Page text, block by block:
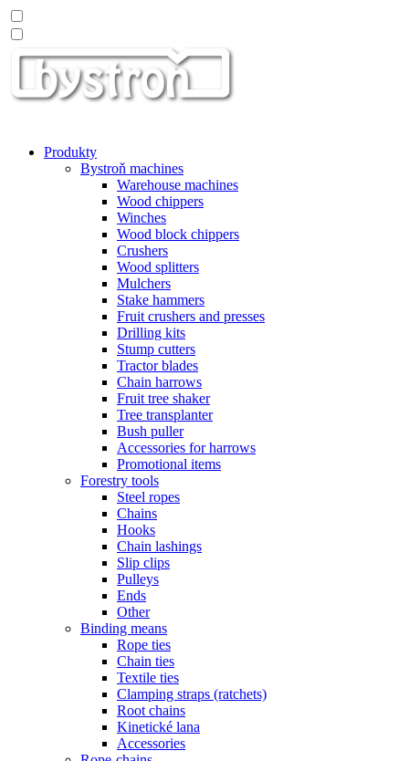
Produkty
Bystroň machines
Warehouse machines
Wood chippers
Winches
Wood block chippers
Crushers
Wood splitters
Mulchers
Stake hammers
Fruit crushers and presses
Drilling kits
Stump cutters
Tractor blades
Chain harrows
Fruit tree shaker
Tree transplanter
Bush puller
Accessories for harrows
Promotional items
Forestry tools
Steel ropes
Chains
Hooks
Chain lashings
Slip clips
Pulleys
Ends
Other
Binding means
Rope ties
Chain ties
Textile ties
Clamping straps (ratchets)
Root chains
Kinetické lana
Accessories